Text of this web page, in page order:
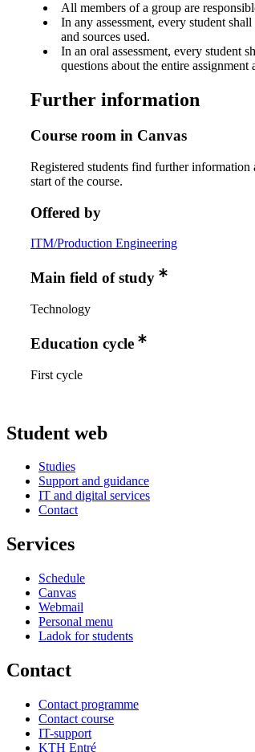
All members of a group are
In any assessment, every student
and sources used.
In an oral assessment, every student
questions about the entire assignment
Further information
Course room in Canvas
Registered students find further
start of the course.
Offered by
ITM/Production Engineering
Main field of study
Technology
Education cycle
First cycle
Student web
Studies
Support and guidance
IT and digital services
Contact
Services
Schedule
Canvas
Webmail
Personal menu
Ladok for students
Contact
Contact programme
Contact course
IT-support
KTH Entré